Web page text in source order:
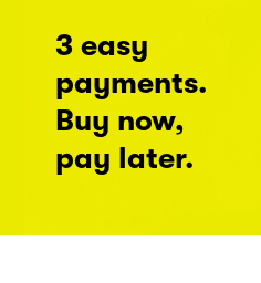
3 easy
payments.
Buy now,
pay later.